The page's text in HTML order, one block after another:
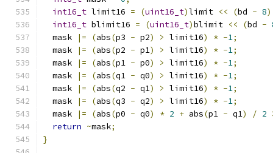
int16_t limit16 = (uint16_t)limit << (bd - 8
int16_t blimit16 = (uint16_t)blimit << (bd -
  mask
|= (abs(p3 - p2) > limit16) * -1;
  mask
|= (abs(p2 - p1) > limit16) * -1;
  mask
|= (abs(p1 - p0) > limit16) * -1;
  mask
|= (abs(q1 - q0) > limit16) * -1;
  mask
|= (abs(q2 - q1) > limit16) * -1;
  mask
|= (abs(q3 - q2) > limit16) * -1;
  mask
|= (abs(p0 - q0) * 2 + abs(p1 - q1) / 2
return ~mask;
}